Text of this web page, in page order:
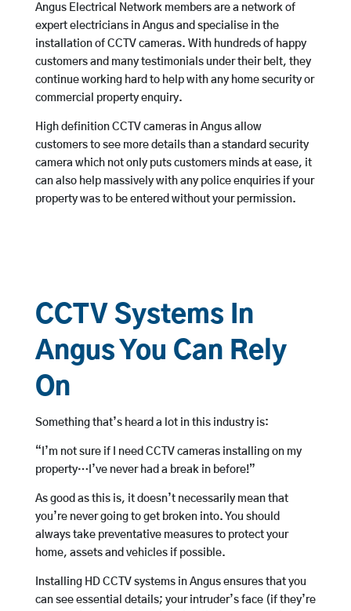
Angus Electrical Network members are a network of
expert electricians in Angus and specialise in the
installation of CCTV cameras. With hundreds of happy
customers and many testimonials under their belt, they
continue working hard to help with any home security or
commercial property enquiry.
High definition CCTV cameras in Angus allow
customers to see more details than a standard security
camera which not only puts customers minds at ease, it
can also help massively with any police enquiries if your
property was to be entered without your permission.
CCTV Systems In
Angus You Can Rely
On
Something that’s heard a lot in this industry is:
“I’m not sure if I need CCTV cameras installing on my
property…I’ve never had a break in before!”
As good as this is, it doesn’t necessarily mean that
you’re never going to get broken into. You should
always take preventative measures to protect your
home, assets and vehicles if possible.
Installing HD CCTV systems in Angus ensures that you
can see essential details; your intruder’s face (if they’re